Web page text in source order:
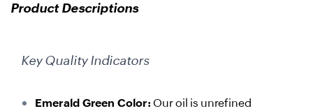
Product Descriptions
Key Quality Indicators
Emerald Green Color: Our oil is unrefined